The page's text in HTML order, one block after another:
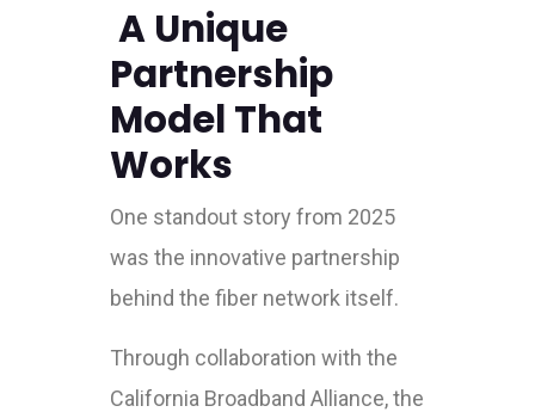
A Unique
Partnership
Model That
Works
One standout story from 2025
was the innovative partnership
behind the fiber network itself.
Through collaboration with the
California Broadband Alliance, the